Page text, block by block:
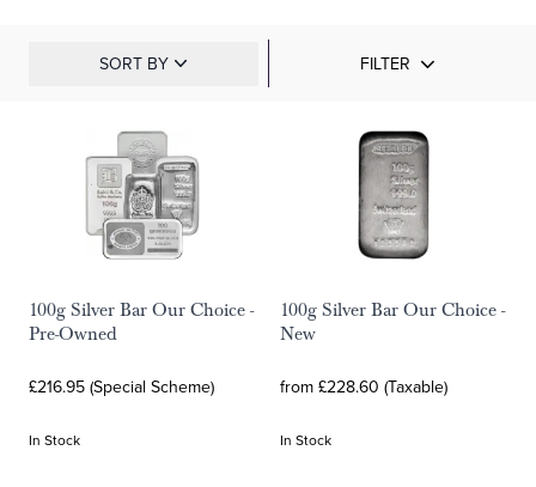
SORT BY FILTER
100g Silver Bar Our Choice -
Pre-Owned
£216.95 (Special Scheme)
In Stock
100g Silver Bar Our Choice -
New
from £228.60 (Taxable)
In Stock